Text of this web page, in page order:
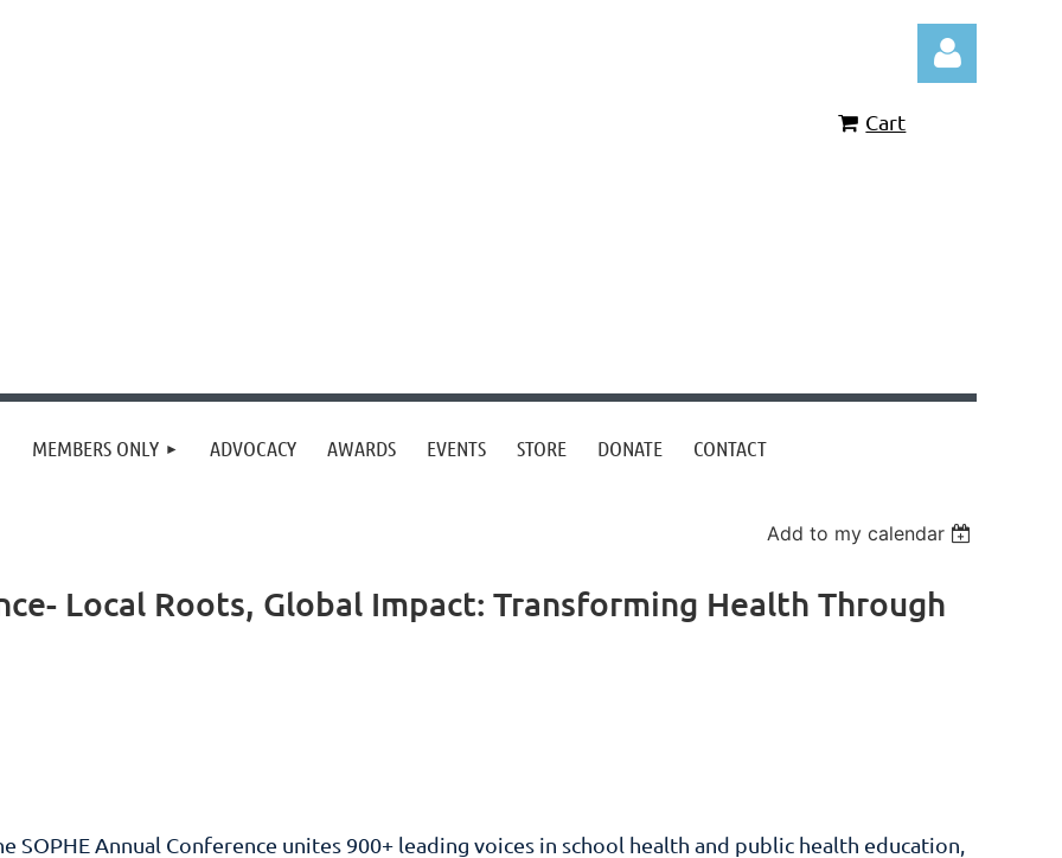
Cart
MEMBERS ONLY ADVOCACY AWARDS EVENTS STORE DONATE CONTACT
Add to my calendar
Local Roots, Global Impact: Transforming Health Through
SOPHE Annual Conference unites 900+ leading voices in school health and public health education,